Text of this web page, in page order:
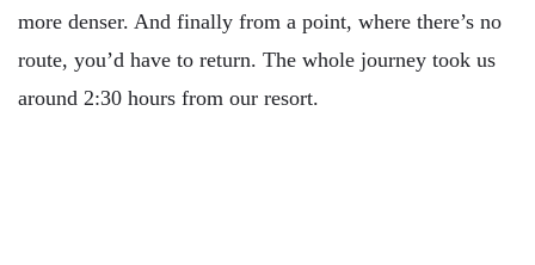
more denser. And finally from a point, where there’s no
route, you’d have to return. The whole journey took us
around 2:30 hours from our resort.